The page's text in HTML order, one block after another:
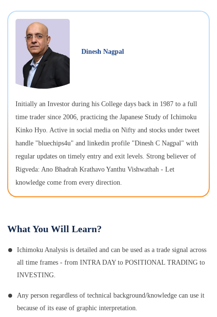
Dinesh Nagpal
Initially an Investor during his College days back in 1987 to a full
time trader since 2006, practicing the Japanese Study of Ichimoku
Kinko Hyo. Active in social media on Nifty and stocks under tweet
handle "bluechips4u" and linkedin profile "Dinesh C Nagpal" with
regular updates on timely entry and exit levels. Strong believer of
Rigveda: Ano Bhadrah Krathavo Yanthu Vishwathah - Let
knowledge come from every direction.
What You Will Learn?
Ichimoku Analysis is detailed and can be used as a trade signal across
all time frames - from INTRA DAY to POSITIONAL TRADING to
INVESTING.
Any person regardless of technical background/knowledge can use it
because of its ease of graphic interpretation.